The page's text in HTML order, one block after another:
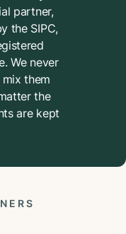
partner,
the SIPC,
We never
them
the
are kept